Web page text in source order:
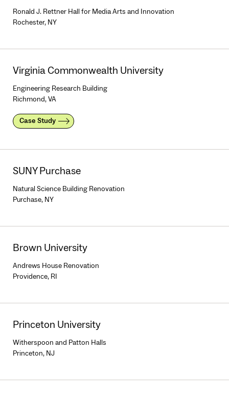
Ronald J. Rettner Hall for Media Arts and Innovation
Rochester, NY
Virginia Commonwealth University
Engineering Research Building
Richmond, VA
Case Study
SUNY Purchase
Natural Science Building Renovation
Purchase, NY
Brown University
Andrews House Renovation
Providence, RI
Princeton University
Witherspoon and Patton Halls
Princeton, NJ